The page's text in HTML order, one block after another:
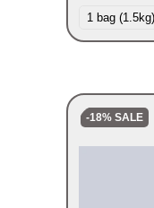
-18% SALE